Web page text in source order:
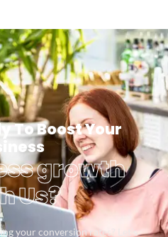
To Boost Your
growth
Us?
your conversion rates? Let’s